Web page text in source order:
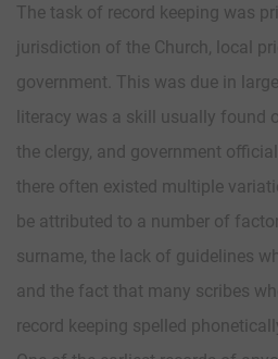
The task of record keeping was
jurisdiction of the Church, local
government. This was due in
literacy was a skill usually found
the clergy, and government
there often existed multiple
be attributed to a number of
surname, the lack of guidelines
and the fact that many scribes
record keeping spelled